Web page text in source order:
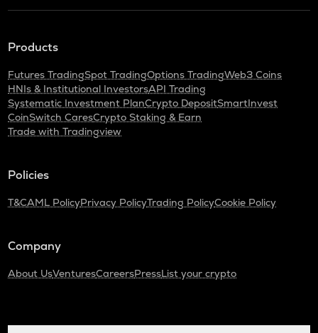
Products
Futures TradingSpot TradingOptions TradingWeb3 Coins
HNIs & Institutional InvestorsAPI Trading
Systematic Investment PlanCrypto DepositSmartInvest
CoinSwitch CaresCrypto Staking & Earn
Trade with Tradingview
Policies
T&CAML PolicyPrivacy PolicyTrading PolicyCookie Policy
Company
About UsVenturesCareersPressList your crypto